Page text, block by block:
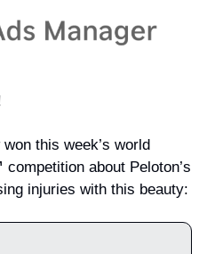
this week’s world
competition about Peloton’s
injuries with this beauty: